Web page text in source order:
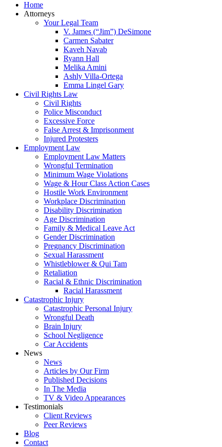
Home
Attorneys
Your Legal Team
V. James (“Jim”) DeSimone
Carmen Sabater
Kaveh Navab
Ryann Hall
Melika Amini
Ashly Villa-Ortega
Emma Lingel Gary
Civil Rights Law
Civil Rights
Police Misconduct
Excessive Force
False Arrest & Imprisonment
Injured Protesters
Employment Law
Employment Law Matters
Wrongful Termination
Minimum Wage Violations
Wage & Hour Class Action Cases
Hostile Work Environment
Workplace Discrimination
Disability Discrimination
Age Discrimination
Family & Medical Leave Act
Gender Discrimination
Pregnancy Discrimination
Sexual Harassment
Whistleblower & Qui Tam
Retaliation
Racial & Ethnic Discrimination
Racial Harassment
Catastrophic Injury
Catastrophic Personal Injury
Wrongful Death
Brain Injury
School Negligence
Car Accidents
News
News
Articles by Our Firm
Published Decisions
In The Media
TV & Video Appearances
Testimonials
Client Reviews
Peer Reviews
Blog
Contact